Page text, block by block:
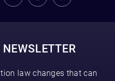
law changes that can